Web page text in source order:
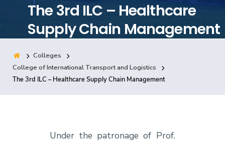
Consultancy
Quick Links Colleges
Centers Institutes Complexes
The 3rd ILC – Healthcare
Supply Chain Management
Colleges
College of International Transport and Logistics
The 3rd ILC – Healthcare Supply Chain Management
Under the patronage of Prof.